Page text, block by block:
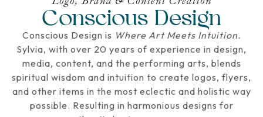
Conscious Design
Conscious Design is Where Art Meets Intuition.
Sylvia, with over 20 years of experience in design,
media, content, and the performing arts, blends
spiritual wisdom and intuition to create logos, flyers,
and other items in the most eclectic and holistic way
possible. Resulting in harmonious designs for